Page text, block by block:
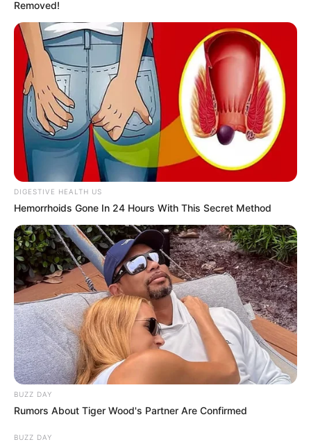
Age 38 Years
Birthplace Hungary
Nationality Hungarian
Ethnicity Caucasian
Debut 2007
In Feet: 5 Feet 7 Inches
In Meter: 1.70 m
Weight
In Pound: 112 lbs
In Kilogram: 51 Kg
Eye Color Brown
Hair Color Brown
Figure Size
Removed!
DIGESTIVE HEALTH US
Hemorrhoids Gone In 24 Hours With This Secret Method
BUZZ DAY
Rumors About Tiger Wood's Partner Are Confirmed
BUZZ DAY